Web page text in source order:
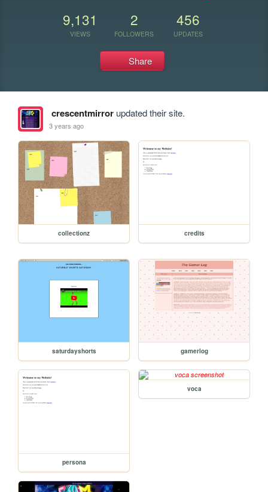
9,131
VIEWS
2
FOLLOWERS
456
UPDATES
Share
crescentmirrorupdated their site.
3 years ago
collectionz credits
saturdayshorts gamerlog
persona
voca